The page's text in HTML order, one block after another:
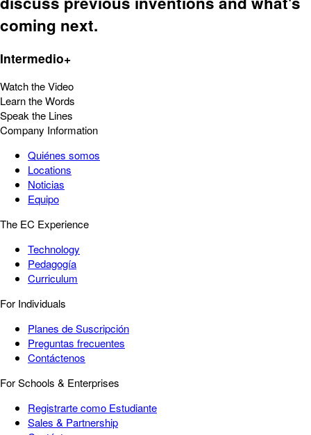
coming next.
Intermedio+
Watch the Video
Learn the Words
Speak the Lines
Company Information
Quiénes somos
Locations
Noticias
Equipo
The EC Experience
Technology
Pedagogía
Curriculum
For Individuals
Planes de Suscripción
Preguntas frecuentes
Contáctenos
For Schools & Enterprises
Registrarte como Estudiante
Sales & Partnership